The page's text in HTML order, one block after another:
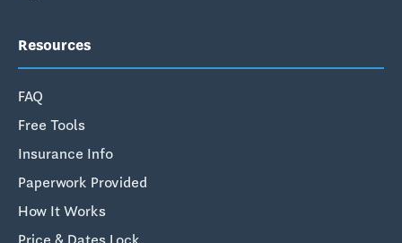
Resources
FAQ
Free Tools
Insurance Info
Paperwork Provided
How It Works